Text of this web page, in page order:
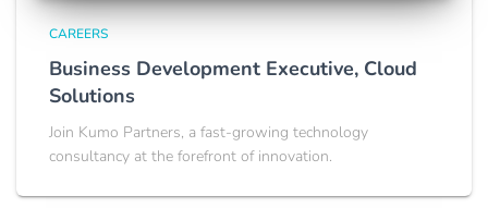
CAREERS
Business Development Executive, Cloud
Solutions
Join Kumo Partners, a fast-growing technology
consultancy at the forefront of innovation.